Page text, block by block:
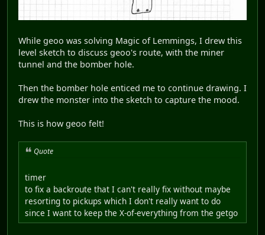
While geoo was solving Magic of Lemmings, I drew this
level sketch to discuss geoo's route, with the miner
tunnel and the bomber hole.
Then the bomber hole enticed me to continue drawing. I
drew the monster into the sketch to capture the mood.
This is how geoo felt!
Quote
timer
to fix a backroute that I can't really fix without maybe
resorting to pickups which I don't really want to do
since I want to keep the X-of-everything from the getgo